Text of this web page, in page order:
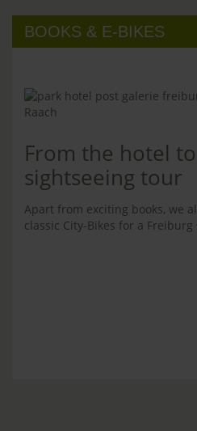
BOOKS & E-BIKES
From the hotel
sightseeing tour
Apart from exciting books, we
classic City-Bikes for a